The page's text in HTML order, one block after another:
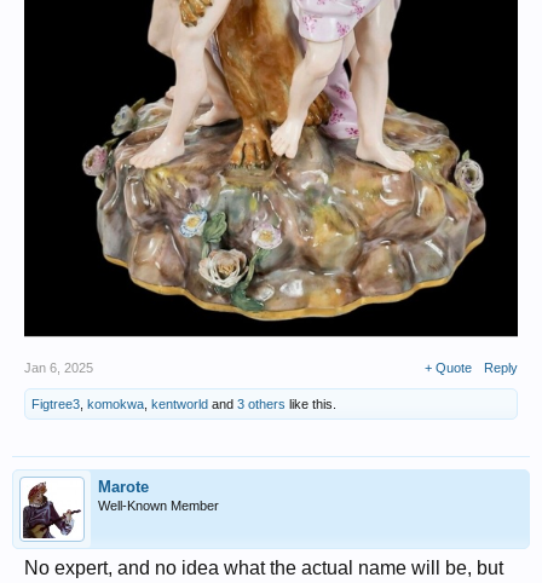
Jan 6, 2025 + Quote Reply
Figtree3 komokwa kentworld and 3 others like this.
Marote
Well-Known Member
No expert, and no idea what the actual name will be, but